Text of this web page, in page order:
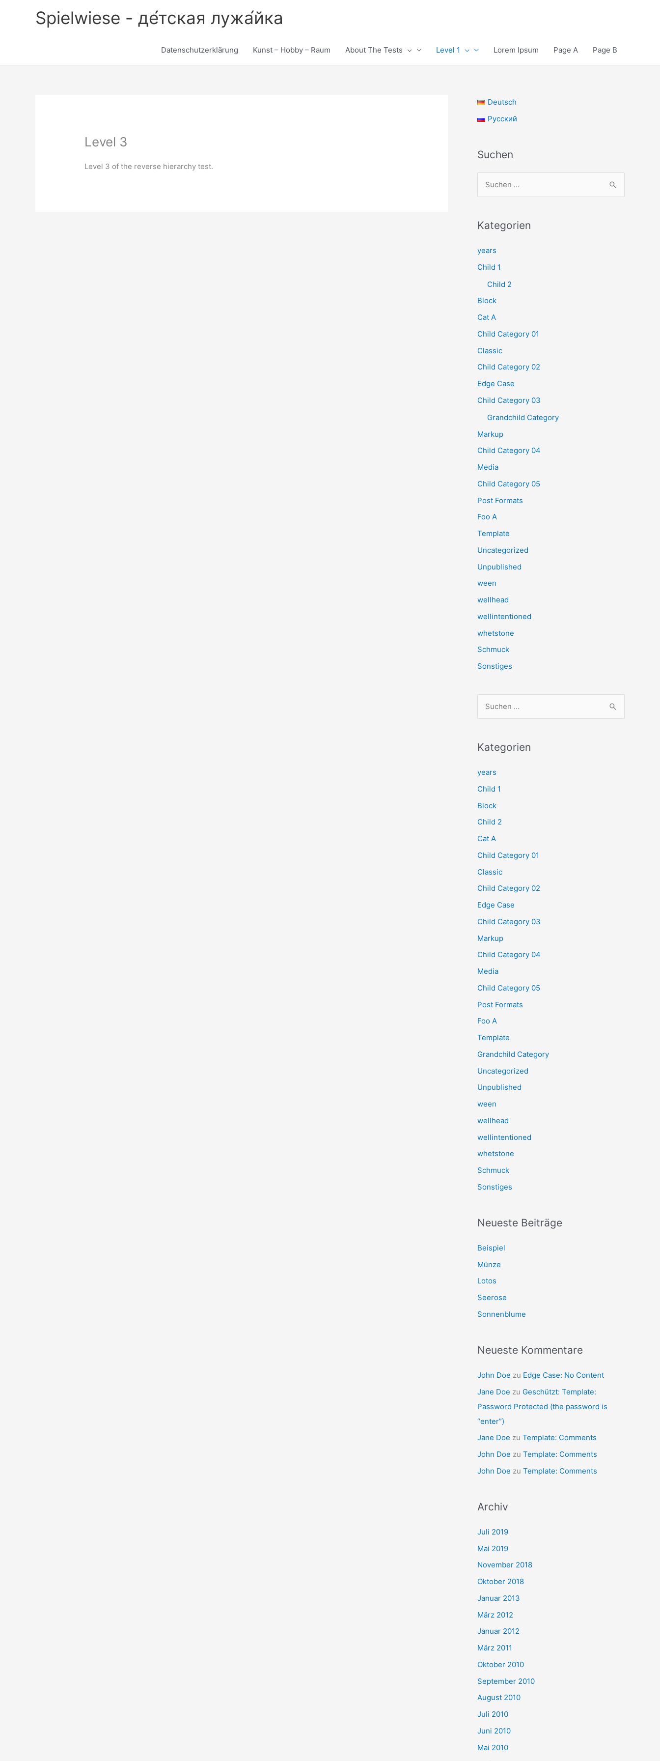
Spielwiese - де́тская лужа́йка
Datenschutzerklärung Kunst – Hobby – Raum About The Tests Level 1 Lorem Ipsum Page A Page B
Level 3
Level 3 of the reverse hierarchy test.
Deutsch
Русский
Suchen
h
n
n
c
Kategorien
years
Child 1
Child 2
Block
Cat A
Child Category 01
Classic
Child Category 02
Edge Case
Child Category 03
Grandchild Category
Markup
Child Category 04
Media
Child Category 05
Post Formats
Foo A
Template
Uncategorized
Unpublished
ween
wellhead
wellintentioned
whetstone
Schmuck
Sonstiges
h
n
n
a
c
h
Kategorien
years
Child 1
Block
Child 2
Cat A
Child Category 01
Classic
Child Category 02
Edge Case
Child Category 03
Markup
Child Category 04
Media
Child Category 05
Post Formats
Foo A
Template
Grandchild Category
Uncategorized
Unpublished
ween
wellhead
wellintentioned
whetstone
Schmuck
Sonstiges
Neueste Beiträge
Beispiel
Münze
Lotos
Seerose
Sonnenblume
Neueste Kommentare
John Doe zu Edge Case: No Content
Jane Doe zu Geschützt: Template:
Password Protected (the password is
“enter”)
Jane Doe zu Template: Comments
John Doe zu Template: Comments
John Doe zu Template: Comments
Archiv
Juli 2019
Mai 2019
November 2018
Oktober 2018
Januar 2013
März 2012
Januar 2012
März 2011
Oktober 2010
September 2010
August 2010
Juli 2010
Juni 2010
Mai 2010